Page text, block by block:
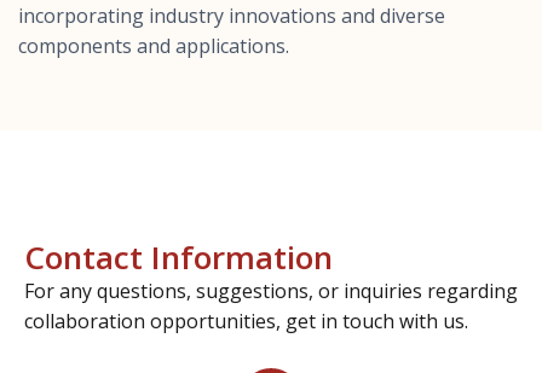
incorporating industry innovations and diverse
components and applications.
Contact Information
For any questions, suggestions, or inquiries regarding
collaboration opportunities, get in touch with us.